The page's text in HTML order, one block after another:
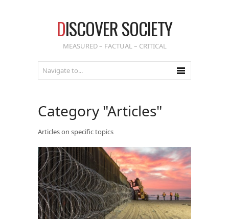
DISCOVER SOCIETY
MEASURED – FACTUAL – CRITICAL
Category "Articles"
Articles on specific topics